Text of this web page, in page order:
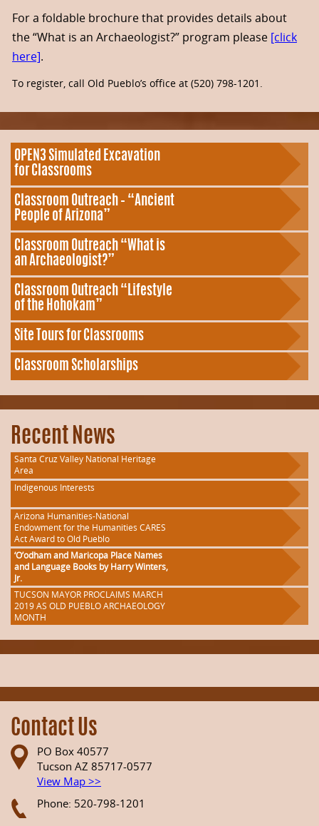
For a foldable brochure that provides details about
the “What is an Archaeologist?” program please [click
here].
To register, call Old Pueblo’s office at (520) 798-1201.
OPEN3 Simulated Excavation
for Classrooms
Classroom Outreach – “Ancient
People of Arizona”
Classroom Outreach “What is
an Archaeologist?”
Classroom Outreach “Lifestyle
of the Hohokam”
Site Tours for Classrooms
Classroom Scholarships
Recent News
Santa Cruz Valley National Heritage
Area
Indigenous Interests
Arizona Humanities-National
Endowment for the Humanities CARES
Act Award to Old Pueblo
‘O’odham and Maricopa Place Names
and Language Books by Harry Winters,
Jr.
TUCSON MAYOR PROCLAIMS MARCH
2019 AS OLD PUEBLO ARCHAEOLOGY
MONTH
Contact Us
PO Box 40577
Tucson AZ 85717-0577
View Map >>
Phone: 520-798-1201